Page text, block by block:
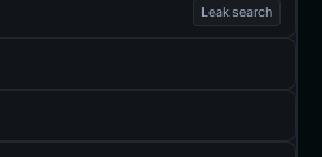
Leak search